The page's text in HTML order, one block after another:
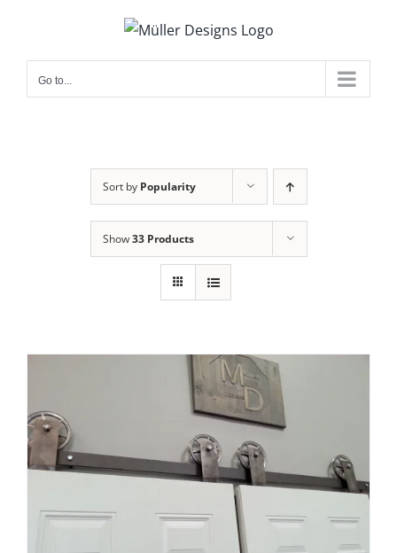
content
Go to...
Sort by Popularity
Show33 Products